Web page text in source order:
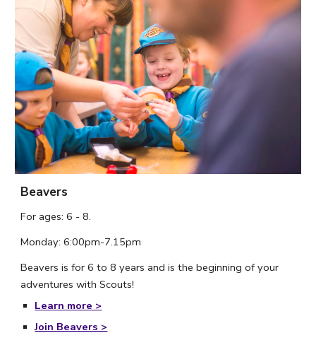
Beavers
For ages: 6 - 8.
Monday: 6:00pm-7.15pm
Beavers is for 6 to 8 years and is the beginning of your
adventures with Scouts!
Learn more >
Join Beavers >